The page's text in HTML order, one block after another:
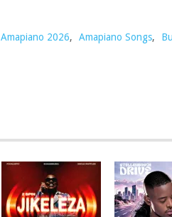
Amapiano 2026, Amapiano Songs,